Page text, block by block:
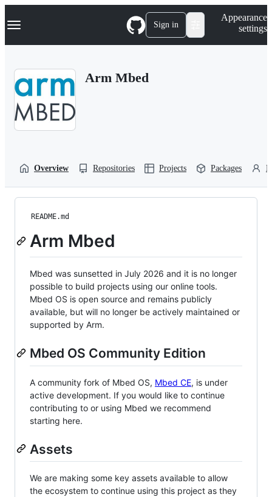
k
p
Navigation Menu Sign in
Appearance
settings
Arm Mbed
Overview Repositories Projects Packages
README.md
Arm Mbed
Mbed was sunsetted in July 2026 and it is no longer
possible to build projects using our online tools.
Mbed OS is open source and remains publicly
available, but will no longer be actively maintained or
supported by Arm.
Mbed OS Community Edition
A community fork of Mbed OS, Mbed CE, is under
active development. If you would like to continue
contributing to or using Mbed we recommend
starting here.
Assets
We are making some key assets available to allow
the ecosystem to continue using this project as they